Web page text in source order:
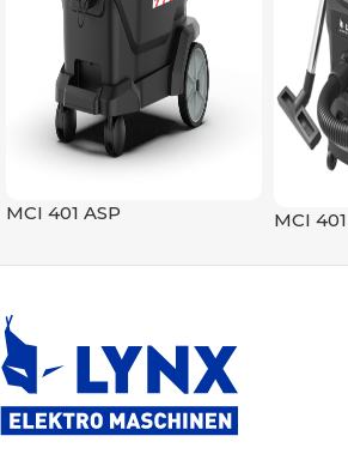
MCI 401 ASP
Vacuum Cleaners
SKU: 294011
MAX MOTOR POWER (W)
1600
MCI
Vacuum